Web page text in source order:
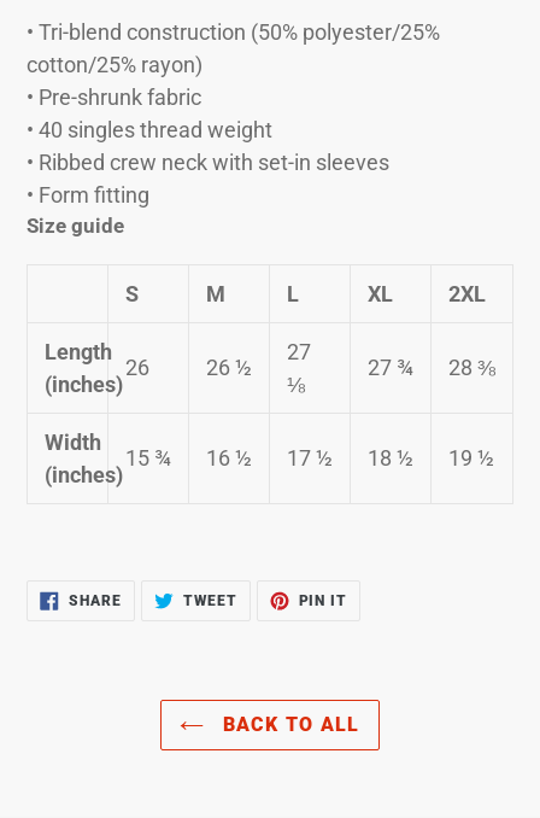
• Tri-blend construction (50% polyester/25%
cotton/25% rayon)
• Pre-shrunk fabric
• 40 singles thread weight
• Ribbed crew neck with set-in sleeves
• Form fitting
Size guide
S M L XL 2XL
Length
(inches)
26 26 ½
27
⅛
27 ¾ 28 ⅜
Width
(inches)
15 ¾ 16 ½ 17 ½ 18 ½ 19 ½
SHARESHARE
TWEETTWEET
PIN IT
BACK TO ALL